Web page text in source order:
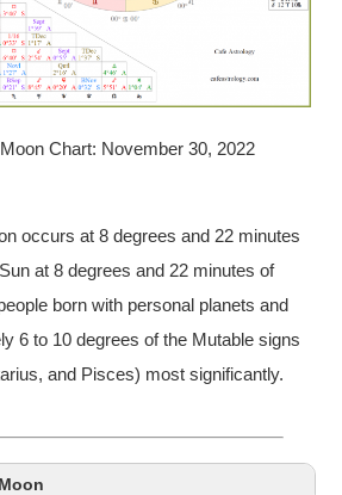
Chart: November 30, 2022
occurs at 8 degrees and 22 minutes
at 8 degrees and 22 minutes of
born with personal planets and
6 to 10 degrees of the Mutable signs
and Pisces) most significantly.